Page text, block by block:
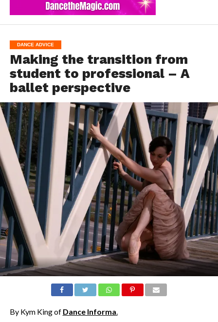
DANCE ADVICE
Making the transition from
student to professional – A
ballet perspective
By Kym King of Dance Informa.